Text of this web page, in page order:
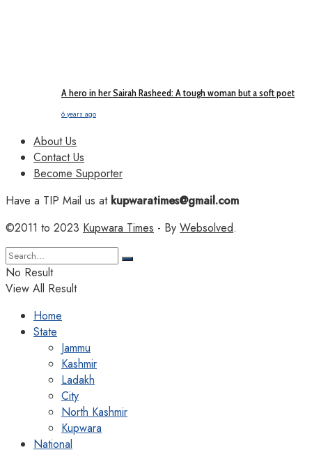
A hero in her Sairah Rasheed: A tough woman but a soft poet
6 years ago
About Us
Contact Us
Become Supporter
Have a TIP Mail us atkupwaratimes@gmail.com
©2011 to 2023 Kupwara Times - By Websolved.
No Result
View All Result
Home
State
Jammu
Kashmir
Ladakh
City
North Kashmir
Kupwara
National